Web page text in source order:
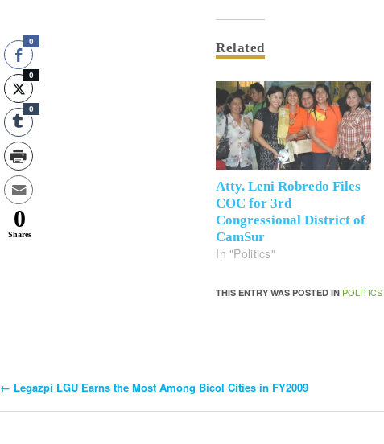
Related
Atty. Leni Robredo Files
COC for 3rd
Congressional District of
CamSur
In "Politics"
THIS ENTRY WAS POSTED IN POLITICS
Post
← Legazpi LGU Earns the Most Among Bicol Cities in FY2009
0
0
0
0
Shares